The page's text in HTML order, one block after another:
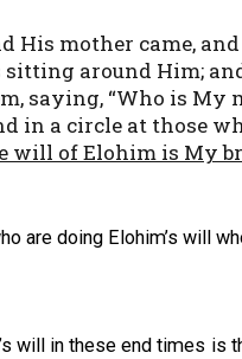
His mother came,
around Him;
saying, “Who is My
in a circle at those
will of Elohim is My
are doing Elohim’s will
will in these end times